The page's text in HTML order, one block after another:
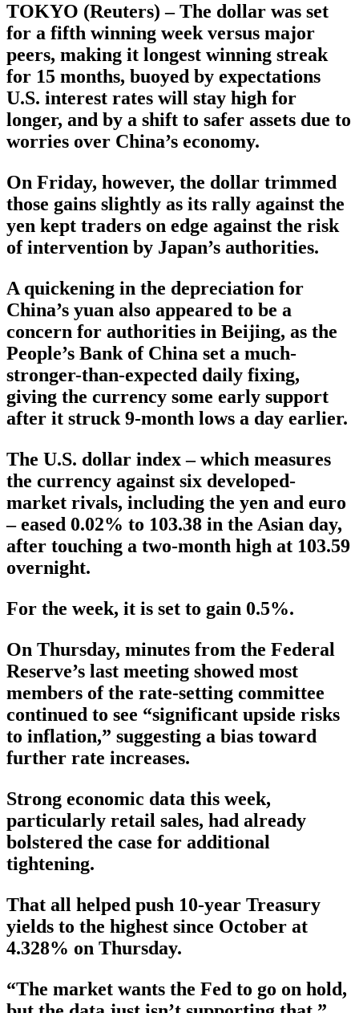
TOKYO (Reuters) – The dollar was set
for a fifth winning week versus major
peers, making it longest winning streak
for 15 months, buoyed by expectations
U.S. interest rates will stay high for
longer, and by a shift to safer assets due to
worries over China’s economy.
On Friday, however, the dollar trimmed
those gains slightly as its rally against the
yen kept traders on edge against the risk
of intervention by Japan’s authorities.
A quickening in the depreciation for
China’s yuan also appeared to be a
concern for authorities in Beijing, as the
People’s Bank of China set a much-
stronger-than-expected daily fixing,
giving the currency some early support
after it struck 9-month lows a day earlier.
The U.S. dollar index – which measures
the currency against six developed-
market rivals, including the yen and euro
– eased 0.02% to 103.38 in the Asian day,
after touching a two-month high at 103.59
overnight.
For the week, it is set to gain 0.5%.
On Thursday, minutes from the Federal
Reserve’s last meeting showed most
members of the rate-setting committee
continued to see “significant upside risks
to inflation,” suggesting a bias toward
further rate increases.
Strong economic data this week,
particularly retail sales, had already
bolstered the case for additional
tightening.
That all helped push 10-year Treasury
yields to the highest since October at
4.328% on Thursday.
“The market wants the Fed to go on hold,